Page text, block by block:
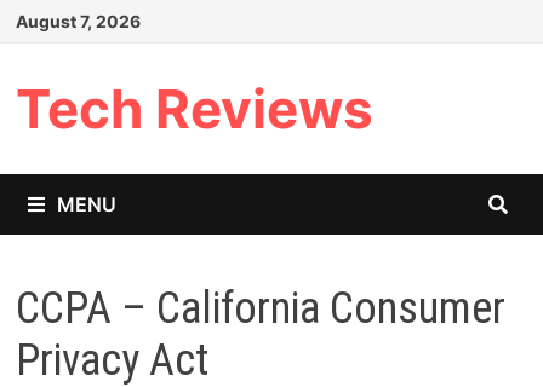
Skip
August 7, 2026
Tech Reviews
MENU
CCPA – California Consumer
Privacy Act